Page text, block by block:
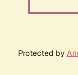
Protected by